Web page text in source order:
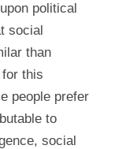
political
social
than
this
people prefer
to
social